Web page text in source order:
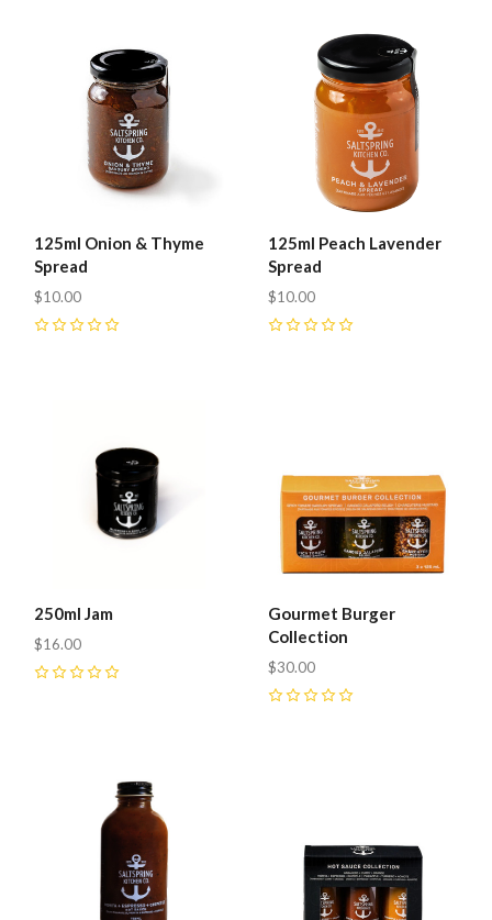
125ml Onion & Thyme
Spread
$10.00
125ml Peach Lavender
Spread
$10.00
250ml Jam
$16.00
Gourmet Burger
Collection
$30.00